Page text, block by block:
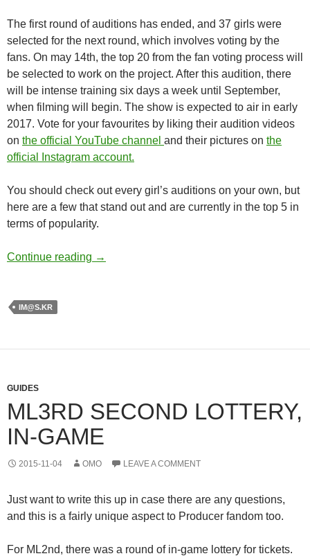
The first round of auditions has ended, and 37 girls were
selected for the next round, which involves voting by the
fans. On may 14th, the top 20 from the fan voting process will
be selected to work on the project. After this audition, there
will be intense training six days a week until September,
when filming will begin. The show is expected to air in early
2017. Vote for your favourites by liking their audition videos
on the official YouTube channel and their pictures on the
official Instagram account.
You should check out every girl’s auditions on your own, but
here are a few that stand out and are currently in the top 5 in
terms of popularity.
Continue reading The iDOLM@STER.KR
→
IM@S.KR
GUIDES
ML3RD SECOND LOTTERY,
IN-GAME
2015-11-04 OMO LEAVE A COMMENT
Just want to write this up in case there are any questions,
and this is a fairly unique aspect to Producer fandom too.
For ML2nd, there was a round of in-game lottery for tickets.